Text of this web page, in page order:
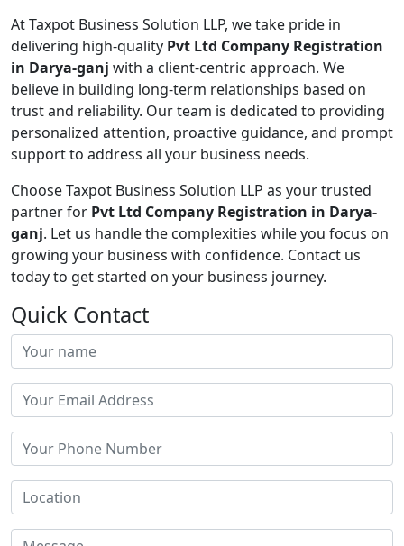
At Taxpot Business Solution LLP, we take pride in
delivering high-quality Pvt Ltd Company Registration
in Darya-ganj with a client-centric approach. We
believe in building long-term relationships based on
trust and reliability. Our team is dedicated to providing
personalized attention, proactive guidance, and prompt
support to address all your business needs.
Choose Taxpot Business Solution LLP as your trusted
partner for Pvt Ltd Company Registration in Darya-
ganj. Let us handle the complexities while you focus on
growing your business with confidence. Contact us
today to get started on your business journey.
Quick Contact